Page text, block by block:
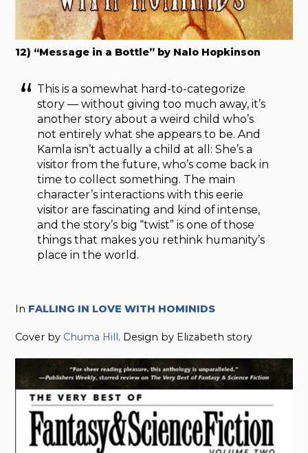
12) “Message in a Bottle” by Nalo Hopkinson
This is a somewhat hard-to-categorize
story — without giving too much away, it’s
another story about a weird child who’s
not entirely what she appears to be. And
Kamla isn’t actually a child at all: She’s a
visitor from the future, who’s come back in
time to collect something. The main
character’s interactions with this eerie
visitor are fascinating and kind of intense,
and the story’s big “twist” is one of those
things that makes you rethink humanity’s
place in the world.
In FALLING IN LOVE WITH HOMINIDS
Cover by Chuma Hill . Design by Elizabeth story